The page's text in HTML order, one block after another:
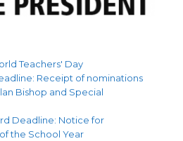
Teachers' Day
Receipt of nominations
Bishop and Special
Deadline: Notice for
the School Year